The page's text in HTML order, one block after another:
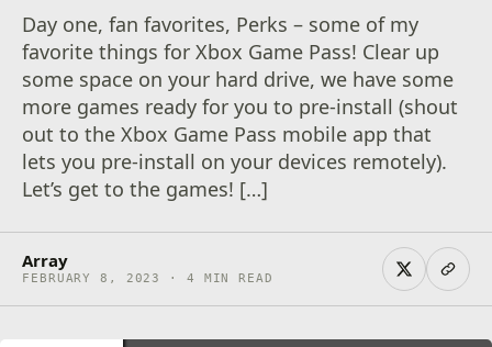
Day one, fan favorites, Perks – some of my
favorite things for Xbox Game Pass! Clear up
some space on your hard drive, we have some
more games ready for you to pre-install (shout
out to the Xbox Game Pass mobile app that
lets you pre-install on your devices remotely).
Let’s get to the games! […]
Array
FEBRUARY 8, 2023 · 4 MIN READ